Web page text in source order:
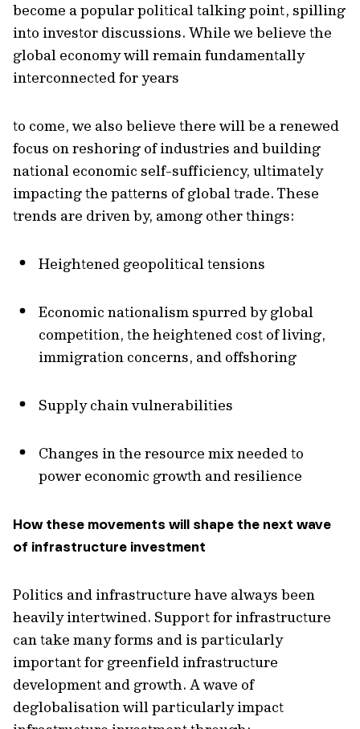
become a popular political talking point, spilling
into investor discussions. While we believe the
global economy will remain fundamentally
interconnected for years
to come, we also believe there will be a renewed
focus on reshoring of industries and building
national economic self-sufficiency, ultimately
impacting the patterns of global trade. These
trends are driven by, among other things:
Heightened geopolitical tensions
Economic nationalism spurred by global
competition, the heightened cost of living,
immigration concerns, and offshoring
Supply chain vulnerabilities
Changes in the resource mix needed to
power economic growth and resilience
How these movements will shape the next wave
of infrastructure investment
Politics and infrastructure have always been
heavily intertwined. Support for infrastructure
can take many forms and is particularly
important for greenfield infrastructure
development and growth. A wave of
deglobalisation will particularly impact